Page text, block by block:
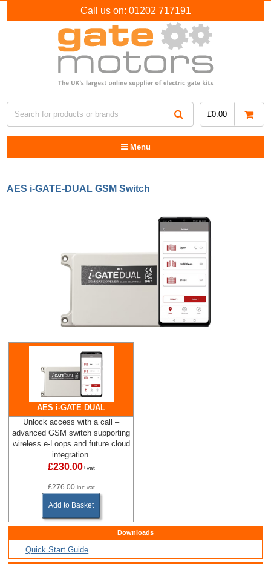
Call us on: 01202 717191
£0.00
Menu
AES i-GATE-DUAL GSM Switch
AES i-GATE DUAL
Unlock access with a call –
advanced GSM switch supporting
wireless e-Loops and future cloud
integration.
£230.00+vat
£276.00 inc.vat
Add to Basket
Downloads
Quick Start Guide